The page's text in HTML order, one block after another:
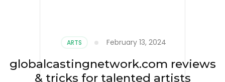
ARTS February 13, 2024
globalcastingnetwork.com reviews
& tricks for talented artists